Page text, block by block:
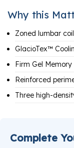
Why this
Zoned lumbar
GlacioTex™
Firm Gel
Reinforced
Three high-
Complete